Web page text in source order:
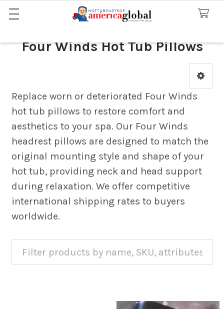
Four Winds Hot Tub Pillows
Sidebar
Replace worn or deteriorated Four Winds
hot tub pillows to restore comfort and
aesthetics to your spa. Our Four Winds
headrest pillows are designed to match the
original mounting style and shape of your
hot tub, providing neck and head support
during relaxation. We offer competitive
international shipping rates to buyers
worldwide.